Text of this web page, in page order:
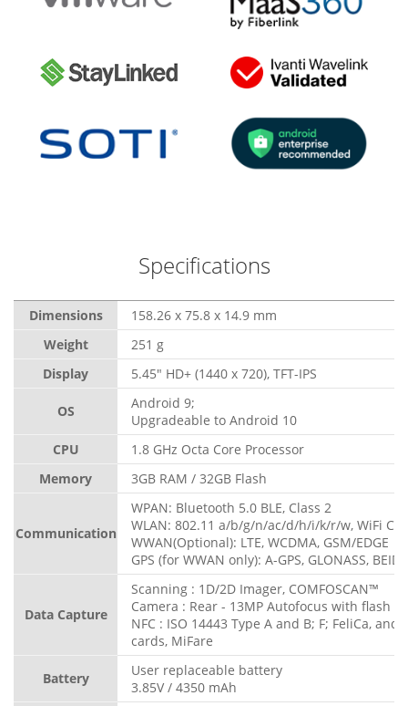
Specifications
Dimensions
158.26 x 75.8 x 14.9 mm
Weight
251 g
Display
5.45" HD+ (1440 x 720), TFT-IPS
OS
Android 9;
Upgradeable to Android 10
CPU
1.8 GHz Octa Core Processor
Memory
3GB RAM / 32GB Flash
Communication
WPAN: Bluetooth 5.0 BLE, Class 2
WLAN: 802.11 a/b/g/n/ac/d/h/i/k/r/w, WiFi
WWAN(Optional): LTE, WCDMA, GSM/EDGE
GPS (for WWAN only): A-GPS, GLONASS,
Data Capture
Scanning : 1D/2D Imager, COMFOSCAN™
Camera : Rear - 13MP Autofocus with flash
NFC : ISO 14443 Type A and B; F; FeliCa, and
cards, MiFare
Battery
User replaceable battery
3.85V / 4350 mAh